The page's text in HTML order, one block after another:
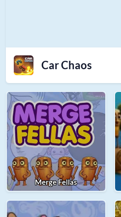
Car Chaos
Merge Fellas